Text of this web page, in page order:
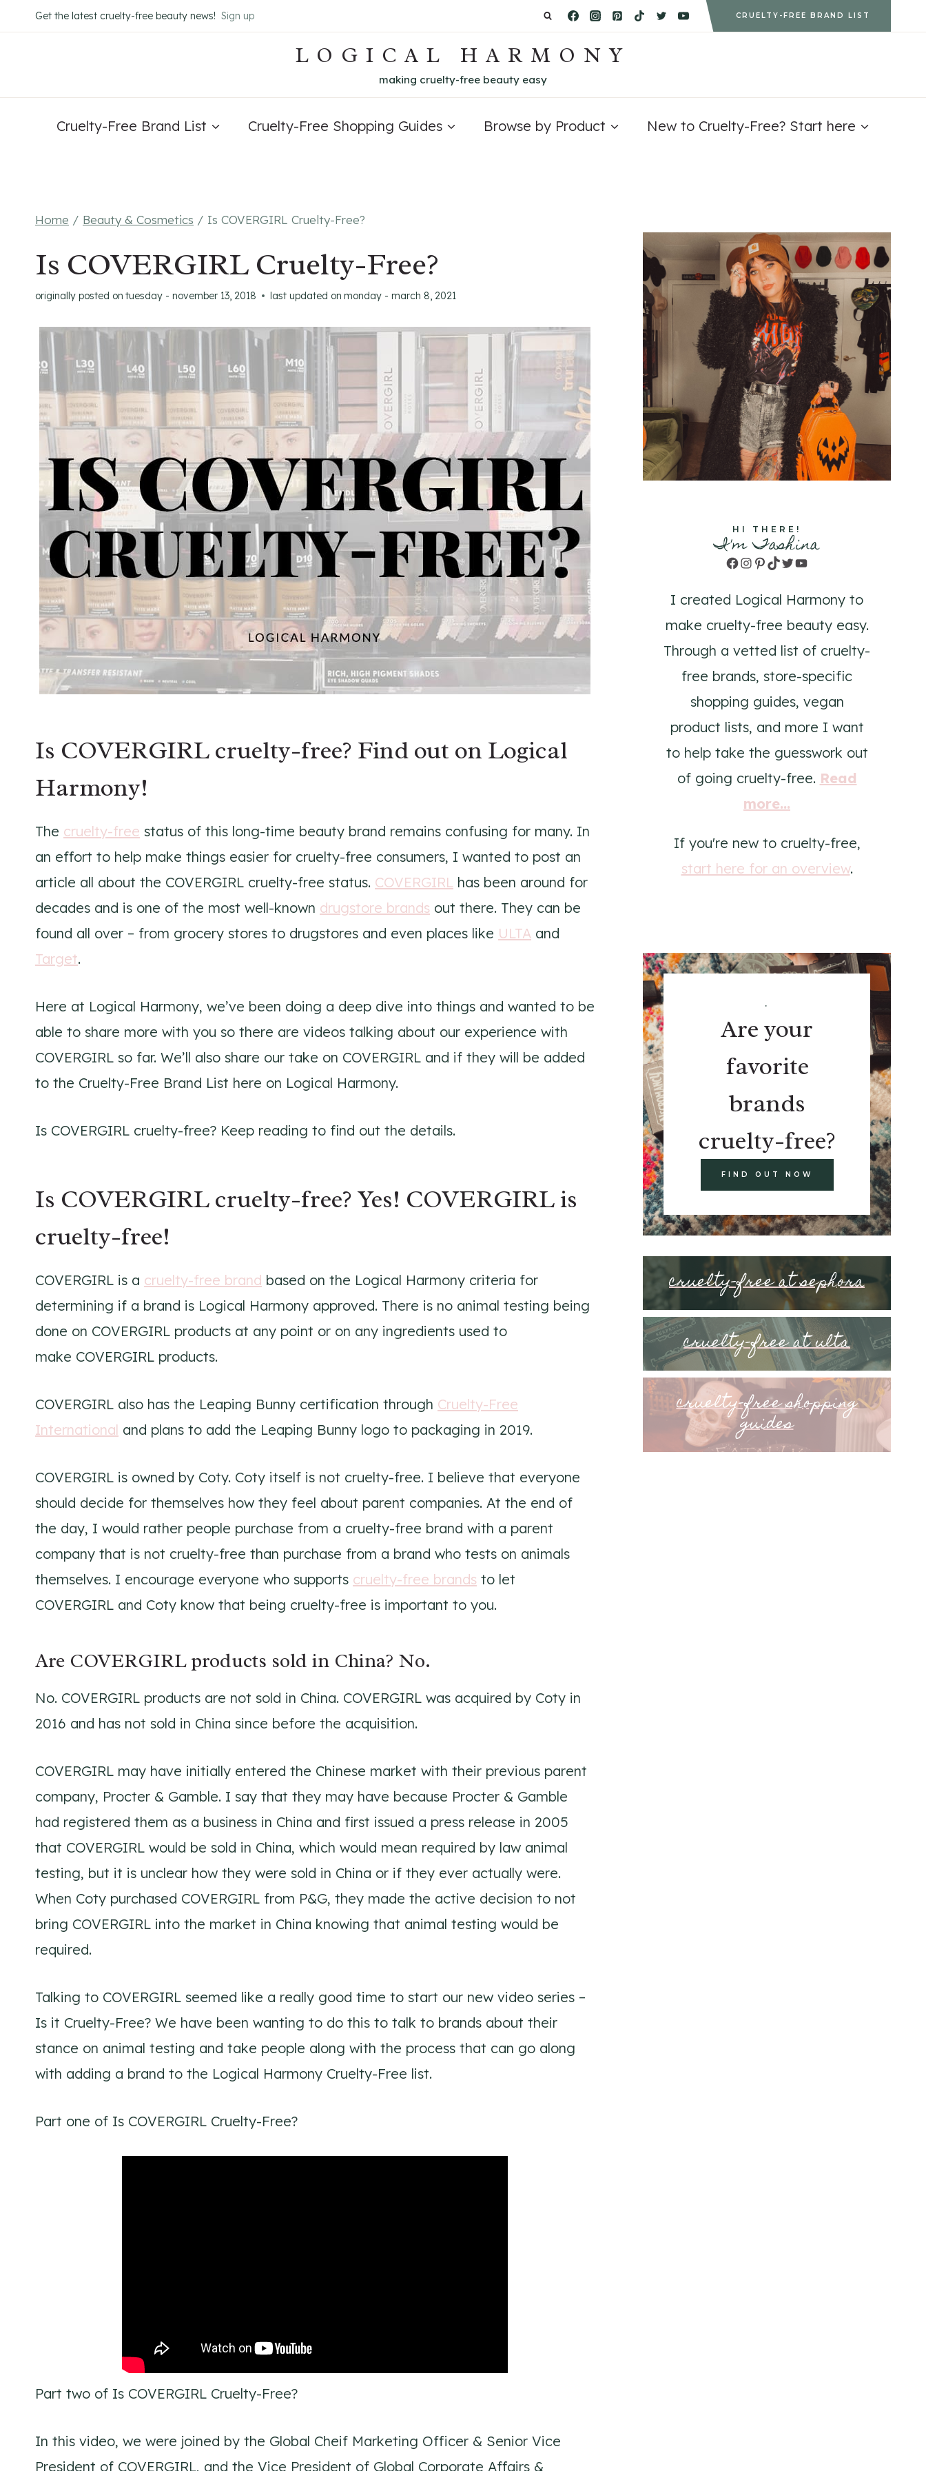
to
Get the latest cruelty-free beauty news! Sign up CRUELTY-FREE BRAND LIST
LOGICAL HARMONY
making cruelty-free beauty easy
Cruelty-Free Brand List Cruelty-Free Shopping Guides Browse by Product New to Cruelty-Free? Start here
Home / Beauty & Cosmetics / Is COVERGIRL Cruelty-Free?
Is COVERGIRL Cruelty-Free?
originally posted on tuesday - november 13, 2018 last updated on monday - march 8, 2021
Is COVERGIRL cruelty-free? Find out on Logical
Harmony!
The cruelty-free status of this long-time beauty brand remains confusing for many. In
an effort to help make things easier for cruelty-free consumers, I wanted to post an
article all about the COVERGIRL cruelty-free status. COVERGIRL has been around for
decades and is one of the most well-known drugstore brands out there. They can be
found all over – from grocery stores to drugstores and even places like ULTA and
Target.
Here at Logical Harmony, we’ve been doing a deep dive into things and wanted to be
able to share more with you so there are videos talking about our experience with
COVERGIRL so far. We’ll also share our take on COVERGIRL and if they will be added
to the Cruelty-Free Brand List here on Logical Harmony.
Is COVERGIRL cruelty-free? Keep reading to find out the details.
Is COVERGIRL cruelty-free? Yes! COVERGIRL is
cruelty-free!
COVERGIRL is a cruelty-free brand based on the Logical Harmony criteria for
determining if a brand is Logical Harmony approved. There is no animal testing being
done on COVERGIRL products at any point or on any ingredients used to
make COVERGIRL products.
COVERGIRL also has the Leaping Bunny certification through Cruelty-Free
International and plans to add the Leaping Bunny logo to packaging in 2019.
COVERGIRL is owned by Coty. Coty itself is not cruelty-free. I believe that everyone
should decide for themselves how they feel about parent companies. At the end of
the day, I would rather people purchase from a cruelty-free brand with a parent
company that is not cruelty-free than purchase from a brand who tests on animals
themselves. I encourage everyone who supports cruelty-free brands to let
COVERGIRL and Coty know that being cruelty-free is important to you.
Are COVERGIRL products sold in China? No.
No. COVERGIRL products are not sold in China. COVERGIRL was acquired by Coty in
2016 and has not sold in China since before the acquisition.
COVERGIRL may have initially entered the Chinese market with their previous parent
company, Procter & Gamble. I say that they may have because Procter & Gamble
had registered them as a business in China and first issued a press release in 2005
that COVERGIRL would be sold in China, which would mean required by law animal
testing, but it is unclear how they were sold in China or if they ever actually were.
When Coty purchased COVERGIRL from P&G, they made the active decision to not
bring COVERGIRL into the market in China knowing that animal testing would be
required.
Talking to COVERGIRL seemed like a really good time to start our new video series –
Is it Cruelty-Free? We have been wanting to do this to talk to brands about their
stance on animal testing and take people along with the process that can go along
with adding a brand to the Logical Harmony Cruelty-Free list.
Part one of Is COVERGIRL Cruelty-Free?
Part two of Is COVERGIRL Cruelty-Free?
In this video, we were joined by the Global Cheif Marketing Officer & Senior Vice
President of COVERGIRL, and the Vice President of Global Corporate Affairs &
HI THERE!
I'm Tashina
Facebook
Instagram
Pinterest
TikTok
TwitterYouTube
I created Logical Harmony to
make cruelty-free beauty easy.
Through a vetted list of cruelty-
free brands, store-specific
shopping guides, vegan
product lists, and more I want
to help take the guesswork out
of going cruelty-free. Read
more...
If you're new to cruelty-free,
start here for an overview.
.
Are your
favorite
brands
cruelty-free?
FIND OUT NOW
cruelty-free at sephora
cruelty-free at ulta
cruelty-free shopping
guides